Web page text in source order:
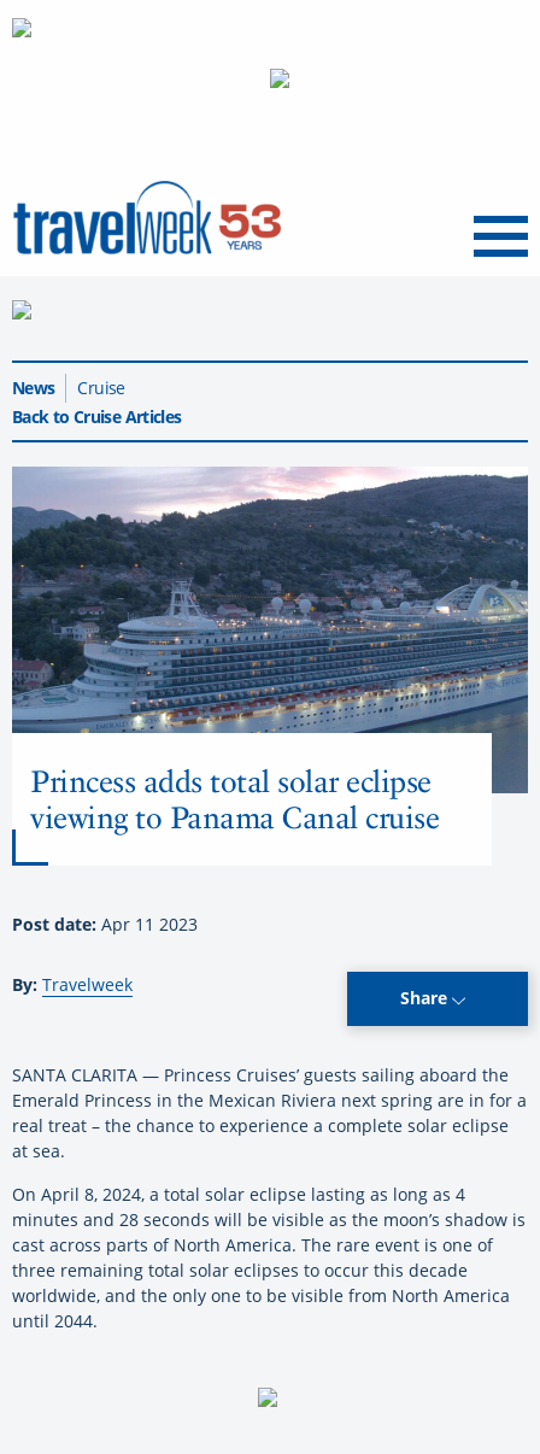
Menu
News
Cruise
Back to Cruise Articles
Princess adds total solar eclipse
viewing to Panama Canal cruise
Post date: Apr 11 2023
By: Travelweek
Share
SANTA CLARITA — Princess Cruises’ guests sailing aboard the
Emerald Princess in the Mexican Riviera next spring are in for a
real treat – the chance to experience a complete solar eclipse
at sea.
On April 8, 2024, a total solar eclipse lasting as long as 4
minutes and 28 seconds will be visible as the moon’s shadow is
cast across parts of North America. The rare event is one of
three remaining total solar eclipses to occur this decade
worldwide, and the only one to be visible from North America
until 2044.